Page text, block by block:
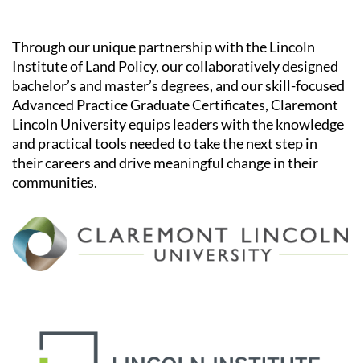
Through our unique partnership with the Lincoln
Institute of Land Policy, our collaboratively designed
bachelor’s and master’s degrees, and our skill-focused
Advanced Practice Graduate Certificates, Claremont
Lincoln University equips leaders with the knowledge
and practical tools needed to take the next step in
their careers and drive meaningful change in their
communities.